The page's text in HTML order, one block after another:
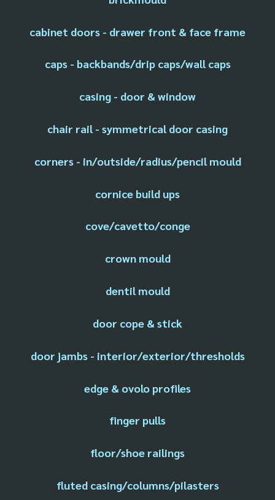
cabinet doors - drawer front & face frame
caps - backbands/drip caps/wall caps
casing - door & window
chair rail - symmetrical door casing
corners - in/outside/radius/pencil mould
cornice build ups
cove/cavetto/conge
crown mould
dentil mould
door cope & stick
door jambs - interior/exterior/thresholds
edge & ovolo profiles
finger pulls
floor/shoe railings
fluted casing/columns/pilasters